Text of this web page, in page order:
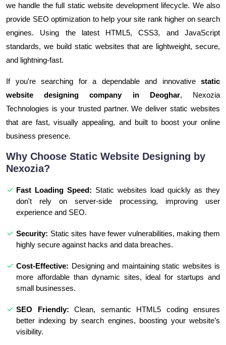
we handle the full static website development lifecycle. We also
provide SEO optimization to help your site rank higher on search
engines. Using the latest HTML5, CSS3, and JavaScript
standards, we build static websites that are lightweight, secure,
and lightning-fast.
If you're searching for a dependable and innovative static
website designing company in Deoghar, Nexozia
Technologies is your trusted partner. We deliver static websites
that are fast, visually appealing, and built to boost your online
business presence.
Why Choose Static Website Designing by
Nexozia?
Fast Loading Speed: Static websites load quickly as they
don't rely on server-side processing, improving user
experience and SEO.
Security: Static sites have fewer vulnerabilities, making them
highly secure against hacks and data breaches.
Cost-Effective: Designing and maintaining static websites is
more affordable than dynamic sites, ideal for startups and
small businesses.
SEO Friendly: Clean, semantic HTML5 coding ensures
better indexing by search engines, boosting your website’s
visibility.